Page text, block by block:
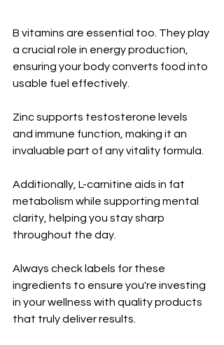
B vitamins are essential too. They play
a crucial role in energy production,
ensuring your body converts food into
usable fuel effectively.
Zinc supports testosterone levels
and immune function, making it an
invaluable part of any vitality formula.
Additionally, L-carnitine aids in fat
metabolism while supporting mental
clarity, helping you stay sharp
throughout the day.
Always check labels for these
ingredients to ensure you're investing
in your wellness with quality products
that truly deliver results.